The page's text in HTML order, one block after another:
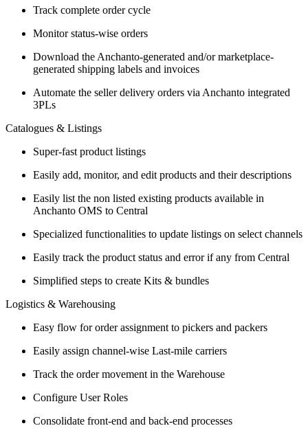
Track complete order cycle
Monitor status-wise orders
Download the Anchanto-generated and/or marketplace-
generated shipping labels and invoices
Automate the seller delivery orders via Anchanto integrated
3PLs
Catalogues & Listings
Super-fast product listings
Easily add, monitor, and edit products and their descriptions
Easily list the non listed existing products available in
Anchanto OMS to Central
Specialized functionalities to update listings on select channels
Easily track the product status and error if any from Central
Simplified steps to create Kits & bundles
Logistics & Warehousing
Easy flow for order assignment to pickers and packers
Easily assign channel-wise Last-mile carriers
Track the order movement in the Warehouse
Configure User Roles
Consolidate front-end and back-end processes